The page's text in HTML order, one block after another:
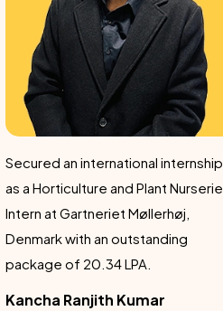
Achieved a prestigious job offer of
6.5 LPA at Adani Wilmar Ltd.,
demonstrating exceptional skills,
dedication, and remarkable career
achievement.
Dipesh